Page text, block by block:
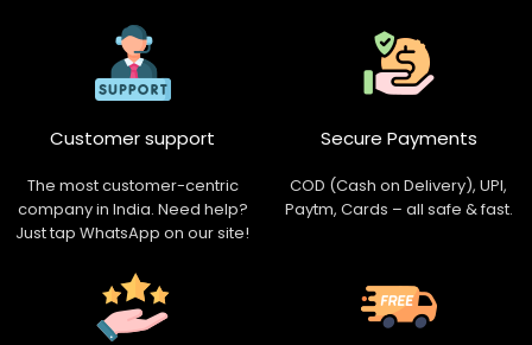
Customer support
The most customer-centric
company in India. Need help?
Just tap WhatsApp on our site!
Secure Payments
COD (Cash on Delivery), UPI,
Paytm, Cards – all safe & fast.